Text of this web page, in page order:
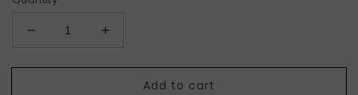
Decrease
for
Increase
for
Add to cart